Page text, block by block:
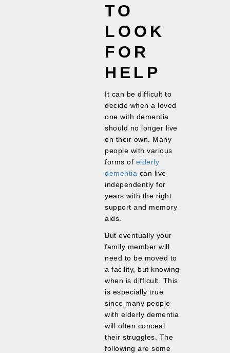
TO
LOOK
FOR
HELP
It can be difficult to
decide when a loved
one with dementia
should no longer live
on their own. Many
people with various
forms of elderly
dementia can live
independently for
years with the right
support and memory
aids.
But eventually your
family member will
need to be moved to
a facility, but knowing
when is difficult. This
is especially true
since many people
with elderly dementia
will often conceal
their struggles. The
following are some